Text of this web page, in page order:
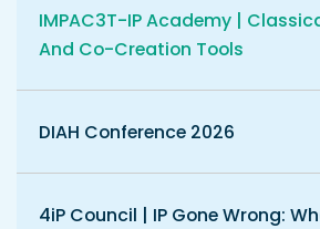
IMPAC3T-IP Academy |
And Co-Creation Tools
DIAH Conference 2026
4iP Council | IP Gone Wrong: